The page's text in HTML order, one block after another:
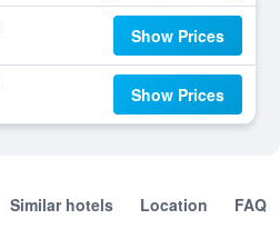
Show Prices
Show Prices
Similar hotels Location FAQ